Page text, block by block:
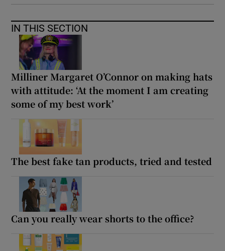
IN THIS SECTION
Milliner Margaret O’Connor on making hats
with attitude: ‘At the moment I am creating
some of my best work’
The best fake tan products, tried and tested
Can you really wear shorts to the office?